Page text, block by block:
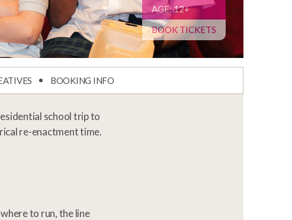
AGE: 12+
BOOK TICKETS
BOOKING INFO
school trip to
re-enactment time.
to run, the line